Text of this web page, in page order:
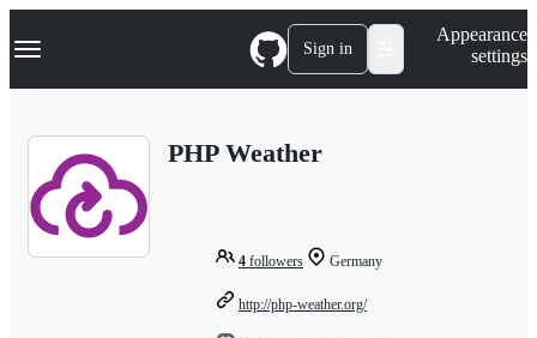
k
p
Navigation Menu Sign in
Appearance
settings
PHP Weather
4 followers Germany
http://php-weather.org/